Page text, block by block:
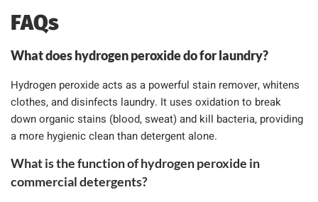
FAQs
What does hydrogen peroxide do for laundry?
Hydrogen peroxide acts as a powerful stain remover, whitens
clothes, and disinfects laundry. It uses oxidation to break
down organic stains (blood, sweat) and kill bacteria, providing
a more hygienic clean than detergent alone.
What is the function of hydrogen peroxide in
commercial detergents?